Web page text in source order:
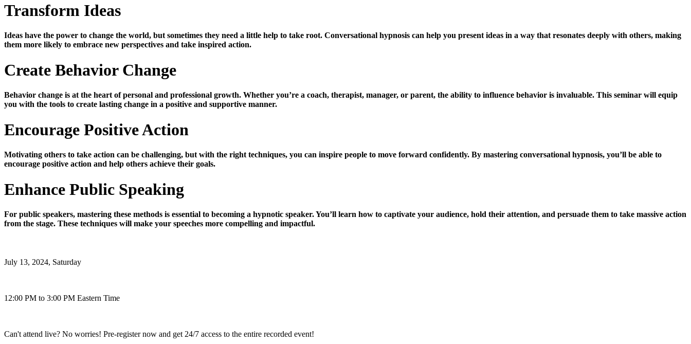
Transform Ideas
Ideas have the power to change the world, but sometimes they need a little help to take root. Conversational hypnosis can help you present ideas in a way that resonates deeply with others, making
them more likely to embrace new perspectives and take inspired action.
Create Behavior Change
Behavior change is at the heart of personal and professional growth. Whether you’re a coach, therapist, manager, or parent, the ability to influence behavior is invaluable. This seminar will equip
you with the tools to create lasting change in a positive and supportive manner.
Encourage Positive Action
Motivating others to take action can be challenging, but with the right techniques, you can inspire people to move forward confidently. By mastering conversational hypnosis, you’ll be able to
encourage positive action and help others achieve their goals.
Enhance Public Speaking
For public speakers, mastering these methods is essential to becoming a hypnotic speaker. You’ll learn how to captivate your audience, hold their attention, and persuade them to take massive action
from the stage. These techniques will make your speeches more compelling and impactful.
July 13, 2024, Saturday
12:00 PM to 3:00 PM Eastern Time
Can't attend live? No worries! Pre-register now and get 24/7 access to the entire recorded event!